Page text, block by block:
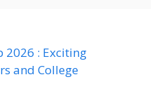
2026 : Exciting
and College